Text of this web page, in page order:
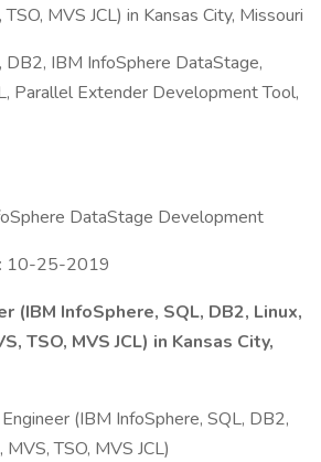
MVS JCL) in Kansas City, Missouri
DB2, IBM InfoSphere DataStage,
Parallel Extender Development Tool,
DataStage Development
10-25-2019
(IBM InfoSphere, SQL, DB2, Linux,
TSO, MVS JCL) in Kansas City,
(IBM InfoSphere, SQL, DB2,
TSO, MVS JCL)